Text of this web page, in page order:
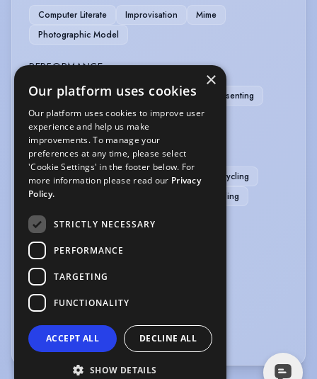
Computer Literate Improvisation
Mime
Photographic Model
PERFORMANCE
Comedy Dancer-Professional
Radio Presenting
Role Play
Skin Work
SPORTS
Swimming Badminton Basketball
Cycling
Pilates
Rollerblading
Running
VEHICLE LICENCES
Car Driving Licence
VOICE OVER
Voice Over
×
Our platform uses cookies
Our platform uses cookies to improve user
experience and help us make
improvements. To manage your
preferences at any time, please select
'Cookie Settings' in the footer below. For
more information please read our Privacy
Policy.
STRICTLY NECESSARY
PERFORMANCE
TARGETING
FUNCTIONALITY
ACCEPT ALL DECLINE ALL
SHOW DETAILS